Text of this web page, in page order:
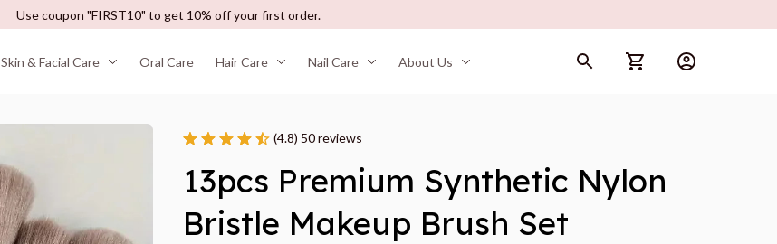
Use coupon "FIRST10" to get 10% off your first order.
Skin & Facial Care Oral Care Hair Care Nail Care About Us
(4.8) 50 reviews
13pcs Premium Synthetic Nylon
Bristle Makeup Brush Set